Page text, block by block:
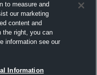
to measure and
our marketing
content and
the right, you can
information see our
Information